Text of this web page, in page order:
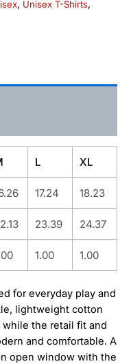
, Unisex T-Shirts,
L XL
17.24 18.23
23.39 24.37
1.00 1.00
for everyday play and
lightweight cotton
the retail fit and
and comfortable. A
open window with the